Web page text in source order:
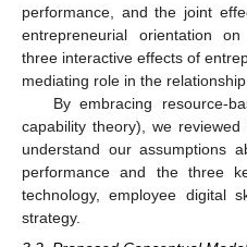
performance, and the joint
entrepreneurial orientation
three interactive effects of
mediating role in the
By embracing resource-
capability theory), we
understand our assumptions
performance and the three
technology, employee digital
strategy.